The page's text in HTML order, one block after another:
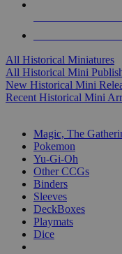
All Historical Miniatures
All Historical Mini
New Historical Mini
Recent Historical Mini
Magic, The
Pokemon
Yu-Gi-Oh
Other CCGs
Binders
Sleeves
DeckBoxes
Playmats
Dice